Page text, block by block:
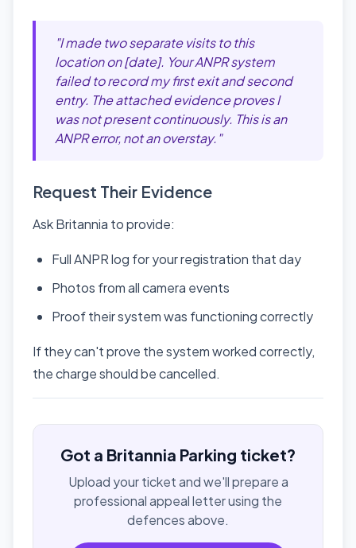
"I made two separate visits to this
location on [date]. Your ANPR system
failed to record my first exit and second
entry. The attached evidence proves I
was not present continuously. This is an
ANPR error, not an overstay."
Request Their Evidence
Ask Britannia to provide:
Full ANPR log for your registration that day
Photos from all camera events
Proof their system was functioning correctly
If they can't prove the system worked correctly,
the charge should be cancelled.
Got a Britannia Parking ticket?
Upload your ticket and we'll prepare a
professional appeal letter using the
defences above.